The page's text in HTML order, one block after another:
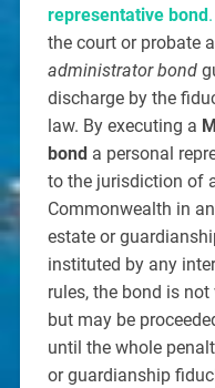
representative bond .
the court or probate
administrator bond
discharge by the
law. By executing a
bond a personal
to the jurisdiction of
Commonwealth in
estate or
instituted by any
rules, the bond is
but may be
until the whole
or guardianship